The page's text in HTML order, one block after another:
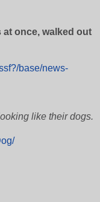
once, walked out
base/news-
like their dogs.